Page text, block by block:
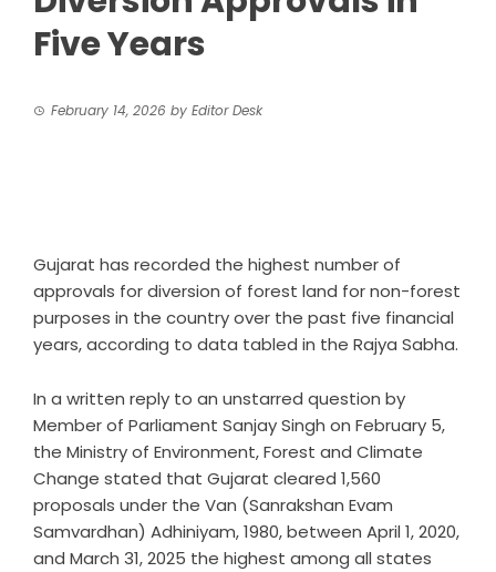
Five Years
February 14, 2026 by Editor Desk
Gujarat has recorded the highest number of
approvals for diversion of forest land for non-forest
purposes in the country over the past five financial
years, according to data tabled in the Rajya Sabha.
In a written reply to an unstarred question by
Member of Parliament Sanjay Singh on February 5,
the Ministry of Environment, Forest and Climate
Change stated that Gujarat cleared 1,560
proposals under the Van (Sanrakshan Evam
Samvardhan) Adhiniyam, 1980, between April 1, 2020,
and March 31, 2025 the highest among all states